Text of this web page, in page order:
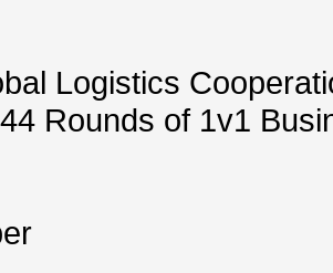
Logistics
Rounds of 1v1